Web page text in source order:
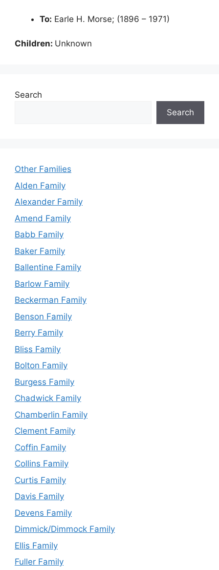
To: Earle H. Morse; (1896 – 1971)
Children: Unknown
Search
Search
Other Families
Alden Family
Alexander Family
Amend Family
Babb Family
Baker Family
Ballentine Family
Barlow Family
Beckerman Family
Benson Family
Berry Family
Bliss Family
Bolton Family
Burgess Family
Chadwick Family
Chamberlin Family
Clement Family
Coffin Family
Collins Family
Curtis Family
Davis Family
Devens Family
Dimmick/Dimmock Family
Ellis Family
Fuller Family